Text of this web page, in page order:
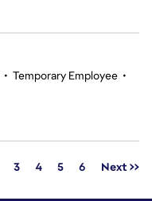
• Temporary Employee •
3 4 5 6 Next >>